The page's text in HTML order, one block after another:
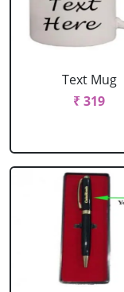
Text Mug
₹ 319